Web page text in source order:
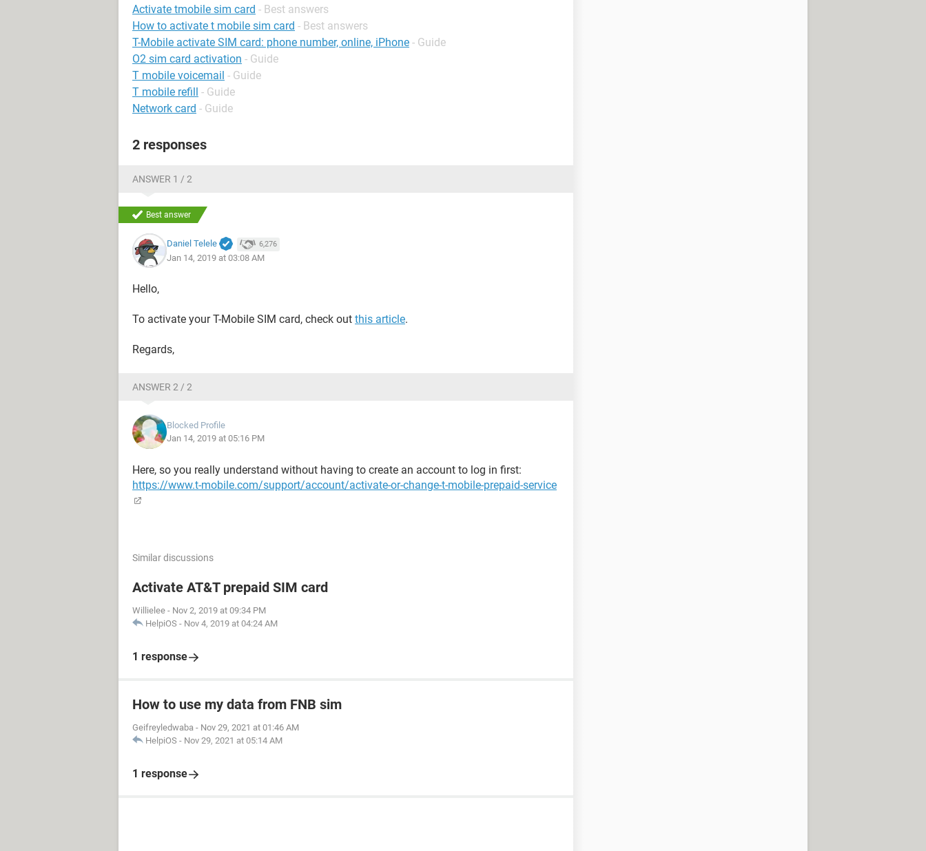
Activate tmobile sim card - Best answers
How to activate t mobile sim card - Best answers
T-Mobile activate SIM card: phone number, online, iPhone - Guide
O2 sim card activation - Guide
T mobile voicemail - Guide
T mobile refill - Guide
Network card - Guide
2 responses
ANSWER 1 / 2
Best answer
Daniel Telele 6,276
Jan 14, 2019 at 03:08 AM
Hello,
To activate your T-Mobile SIM card, check out this article.
Regards,
ANSWER 2 / 2
Blocked Profile
Jan 14, 2019 at 05:16 PM
Here, so you really understand without having to create an account to log in first:
https://www.t-mobile.com/support/account/activate-or-change-t-mobile-prepaid-service
Similar discussions
Activate AT&T prepaid SIM card
Willielee - Nov 2, 2019 at 09:34 PM
HelpiOS - Nov 4, 2019 at 04:24 AM
1 response
How to use my data from FNB sim
Geifreyledwaba - Nov 29, 2021 at 01:46 AM
HelpiOS - Nov 29, 2021 at 05:14 AM
1 response